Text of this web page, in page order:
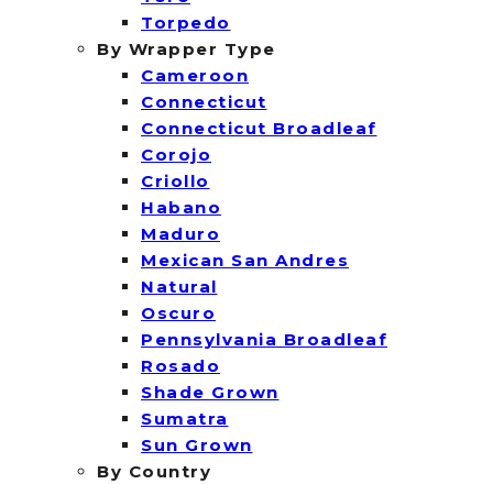
Torpedo
By Wrapper Type
Cameroon
Connecticut
Connecticut Broadleaf
Corojo
Criollo
Habano
Maduro
Mexican San Andres
Natural
Oscuro
Pennsylvania Broadleaf
Rosado
Shade Grown
Sumatra
Sun Grown
By Country